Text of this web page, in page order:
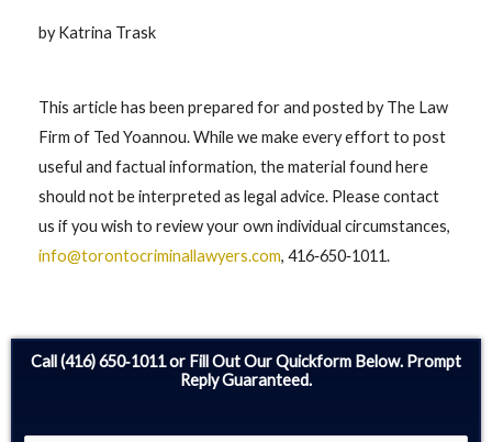
by Katrina Trask
This article has been prepared for and posted by The Law
Firm of Ted Yoannou. While we make every effort to post
useful and factual information, the material found here
should not be interpreted as legal advice. Please contact
us if you wish to review your own individual circumstances,
info@torontocriminallawyers.com, 416‑650‑1011.
Call (416) 650‑1011 or Fill Out Our Quickform Below. Prompt
Reply Guaranteed.